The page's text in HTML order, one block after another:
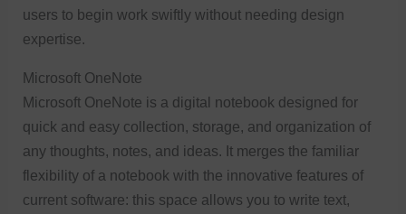
users to begin work swiftly without needing design
expertise.
Microsoft OneNote
Microsoft OneNote is a digital notebook designed for
quick and easy collection, storage, and organization of
any thoughts, notes, and ideas. It merges the familiar
flexibility of a notebook with the innovative features of
current software: this space allows you to write text,